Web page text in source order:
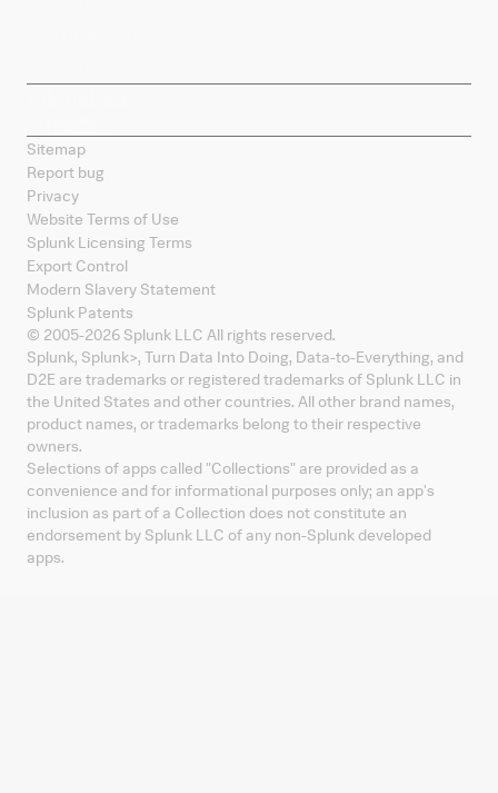
Sitemap
Report bug
Privacy
Website Terms of Use
Splunk Licensing Terms
Export Control
Modern Slavery Statement
Splunk Patents
© 2005-2026 Splunk LLC All rights reserved.
Splunk, Splunk>, Turn Data Into Doing, Data-to-Everything, and
D2E are trademarks or registered trademarks of Splunk LLC in
the United States and other countries. All other brand names,
product names, or trademarks belong to their respective
owners.
Selections of apps called "Collections" are provided as a
convenience and for informational purposes only; an app's
inclusion as part of a Collection does not constitute an
endorsement by Splunk LLC of any non-Splunk developed
apps.